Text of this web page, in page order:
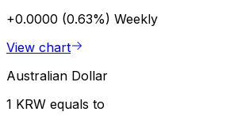
+0.0000 (0.63%) Weekly
View chart
Australian Dollar
1 KRW equals to